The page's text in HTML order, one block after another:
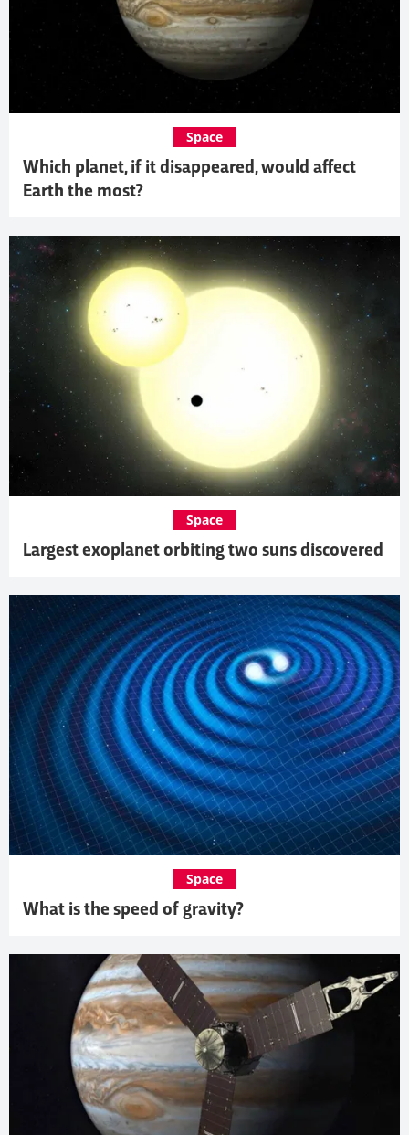
Which planet, if it disappeared, would affect
Earth the most?
Space
Largest exoplanet orbiting two suns discovered
Space
What is the speed of gravity?
Space